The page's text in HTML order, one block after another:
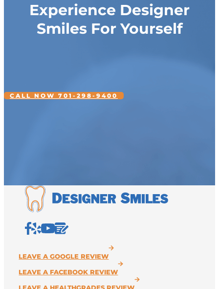
Experience Designer
Smiles For Yourself
CALL NOW 701-298-9400